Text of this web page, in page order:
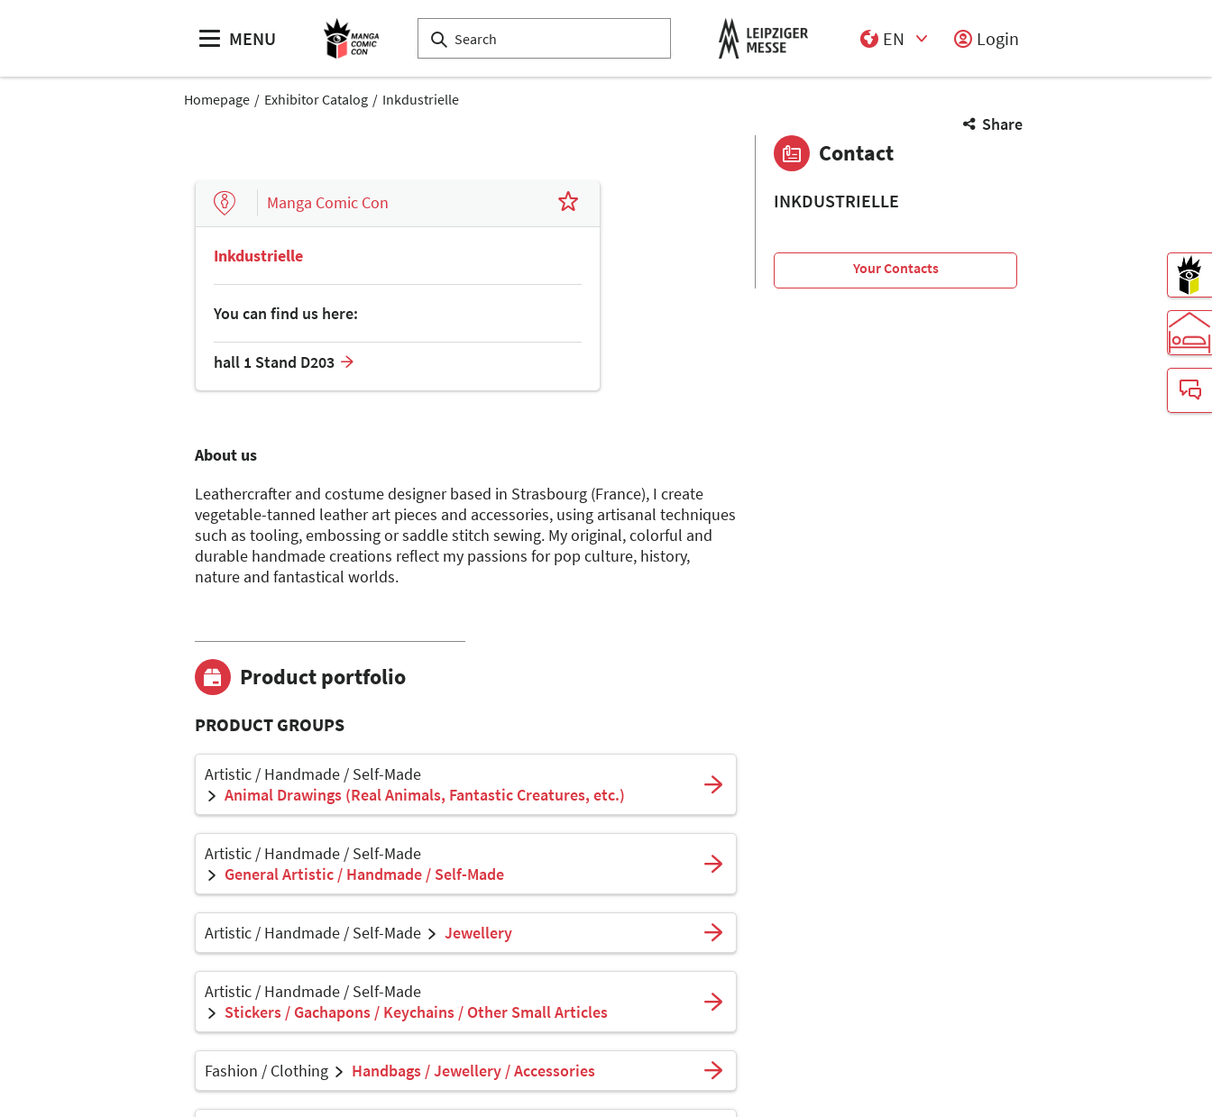
MENU
EN
Login
Homepage Exhibitor Catalog Inkdustrielle
Share
Manga Comic Con
Inkdustrielle
You can find us here:
hall 1 Stand D203
About us
Leathercrafter and costume designer based in Strasbourg (France), I create
vegetable-tanned leather art pieces and accessories, using artisanal techniques
such as tooling, embossing or saddle stitch sewing. My original, colorful and
durable handmade creations reflect my passions for pop culture, history,
nature and fantastical worlds.
Product portfolio
PRODUCT GROUPS
Artistic / Handmade / Self-Made
Animal Drawings (Real Animals, Fantastic Creatures, etc.)
Artistic / Handmade / Self-Made
General Artistic / Handmade / Self-Made
Artistic / Handmade / Self-Made Jewellery
Artistic / Handmade / Self-Made
Stickers / Gachapons / Keychains / Other Small Articles
Fashion / Clothing Handbags / Jewellery / Accessories
Contact
INKDUSTRIELLE
Your Contacts